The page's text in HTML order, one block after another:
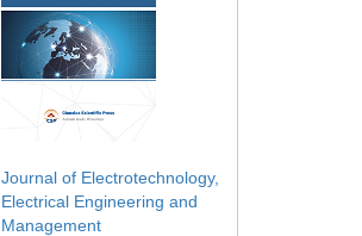
Journal of Electrotechnology,
Electrical Engineering and
Management